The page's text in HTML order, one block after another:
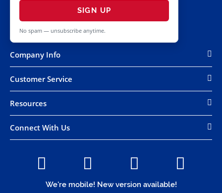
SIGN UP
No spam — unsubscribe anytime.
Company Info
Customer Service
Resources
Connect With Us
We're mobile! New version available!